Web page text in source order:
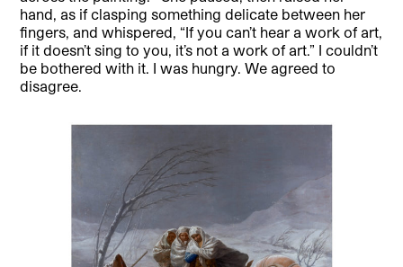
hand, as if clasping something delicate between her
fingers, and whispered, “If you can’t hear a work of art,
if it doesn’t sing to you, it’s not a work of art.” I couldn’t
be bothered with it. I was hungry. We agreed to
disagree.